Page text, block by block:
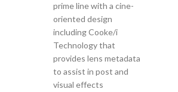
prime line with a cine-
oriented design
including Cooke/i
Technology that
provides lens metadata
to assist in post and
visual effects